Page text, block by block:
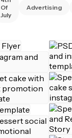
Of
July
Advertising